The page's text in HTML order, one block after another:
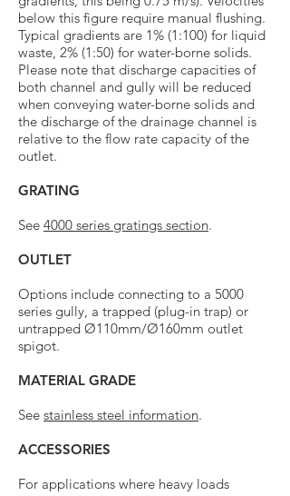
below this figure require manual flushing.
Typical gradients are 1% (1:100) for liquid
waste, 2% (1:50) for water-borne solids.
Please note that discharge capacities of
both channel and gully will be reduced
when conveying water-borne solids and
the discharge of the drainage channel is
relative to the flow rate capacity of the
outlet.
GRATING
See 4000 series gratings section.
OUTLET
Options include connecting to a 5000
series gully, a trapped (plug-in trap) or
untrapped Ø110mm/Ø160mm outlet
spigot.
MATERIAL GRADE
See stainless steel information.
ACCESSORIES
For applications where heavy loads